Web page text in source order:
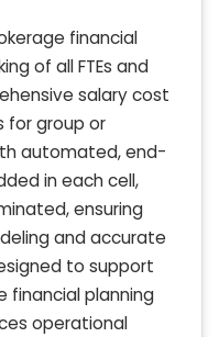
financial
of all FTEs and
salary cost
for group or
automated, end-
in each cell,
ensuring
and accurate
to support
financial planning
operational